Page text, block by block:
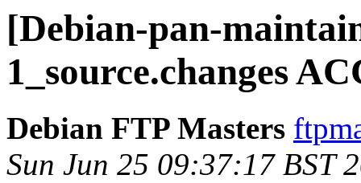
[Debian-pan-
1_source.changes
Debian FTP Masters
Sun Jun 25 09:37:17 BST